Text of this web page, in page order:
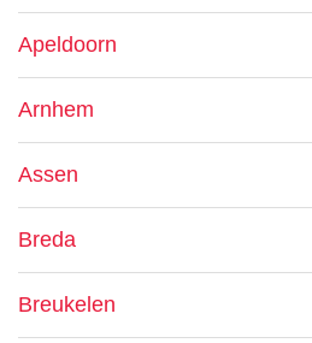
Apeldoorn
Arnhem
Assen
Breda
Breukelen